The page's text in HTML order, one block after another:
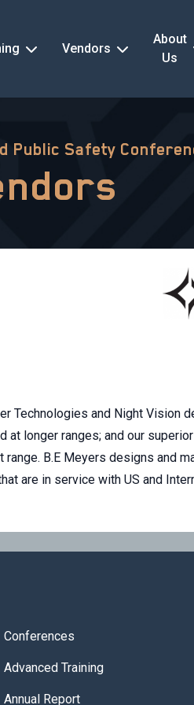
Vendors
About
Us
Public Safety
Technologies and Night Vision
at longer ranges; and our
B.E Meyers designs and
are in service with US and
Conferences
Advanced Training
Annual Report